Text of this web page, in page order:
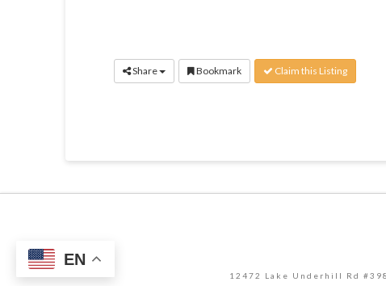
Share Bookmark Claim this Listing
12472 Lake Underhill Rd
EN